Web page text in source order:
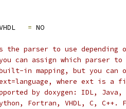
= NO
the parser to use
can assign which parser
built-in mapping, but you
where ext is a
by doxygen: IDL,
Fortran, VHDL, C, C++.